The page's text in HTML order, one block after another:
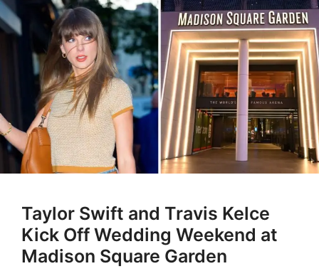
Taylor Swift and Travis Kelce
Kick Off Wedding Weekend at
Madison Square Garden